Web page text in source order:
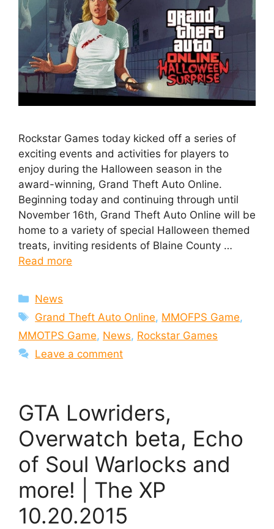
Rockstar Games today kicked off a series of
exciting events and activities for players to
enjoy during the Halloween season in the
award-winning, Grand Theft Auto Online.
Beginning today and continuing through until
November 16th, Grand Theft Auto Online will be
home to a variety of special Halloween themed
treats, inviting residents of Blaine County …
Read more
Categories
News
Tags
Grand Theft Auto Online, MMOFPS Game,
MMOTPS Game, News, Rockstar Games
Leave a comment
GTA Lowriders,
Overwatch beta, Echo
of Soul Warlocks and
more! | The XP
10.20.2015